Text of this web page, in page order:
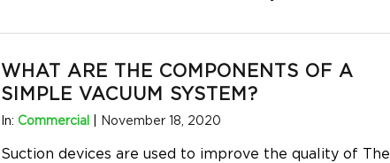
WHAT ARE THE COMPONENTS OF A
SIMPLE VACUUM SYSTEM?
In: Commercial November 18, 2020
Suction devices are used to improve the quality of The